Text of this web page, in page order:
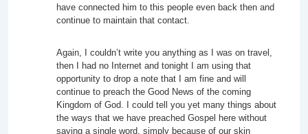
have connected him to this people even back then and
continue to maintain that contact.
Again, I couldn’t write you anything as I was on travel,
then I had no Internet and tonight I am using that
opportunity to drop a note that I am fine and will
continue to preach the Good News of the coming
Kingdom of God. I could tell you yet many things about
the ways that we have preached Gospel here without
saying a single word, simply because of our skin